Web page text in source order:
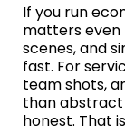
If you run
matters even
scenes, and
fast. For
team shots,
than abstract
honest. That